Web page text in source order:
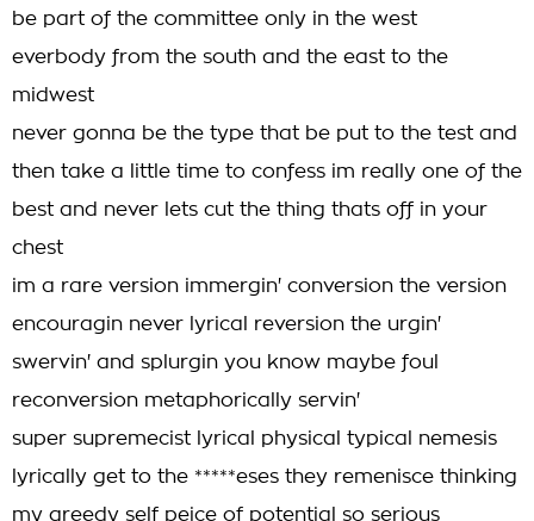
be part of the committee only in the west
everbody from the south and the east to the
midwest
never gonna be the type that be put to the test and
then take a little time to confess im really one of the
best and never lets cut the thing thats off in your
chest
im a rare version immergin' conversion the version
encouragin never lyrical reversion the urgin'
swervin' and splurgin you know maybe foul
reconversion metaphorically servin'
super supremecist lyrical physical typical nemesis
lyrically get to the *****eses they remenisce thinking
my greedy self peice of potential so serious